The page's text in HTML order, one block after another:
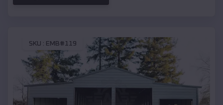
SKU : EMB#119